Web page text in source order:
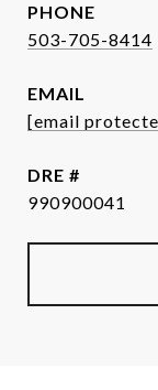
PHONE
503-705-8414
EMAIL
[email
DRE #
990900041